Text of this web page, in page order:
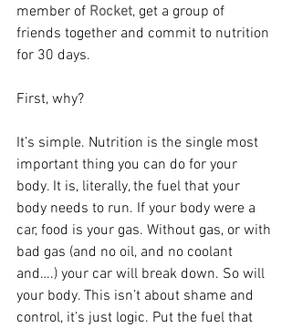
member of Rocket, get a group of
friends together and commit to nutrition
for 30 days.
First, why?
It’s simple. Nutrition is the single most
important thing you can do for your
body. It is, literally, the fuel that your
body needs to run. If your body were a
car, food is your gas. Without gas, or with
bad gas (and no oil, and no coolant
and….) your car will break down. So will
your body. This isn’t about shame and
control, it’s just logic. Put the fuel that